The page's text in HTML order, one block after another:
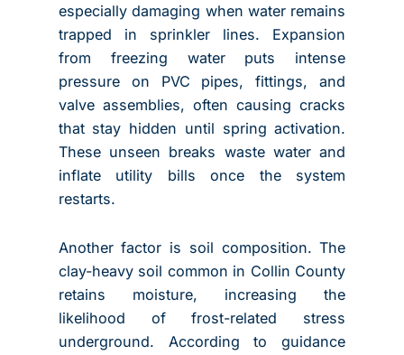
especially damaging when water remains
trapped in sprinkler lines. Expansion
from freezing water puts intense
pressure on PVC pipes, fittings, and
valve assemblies, often causing cracks
that stay hidden until spring activation.
These unseen breaks waste water and
inflate utility bills once the system
restarts.
Another factor is soil composition. The
clay-heavy soil common in Collin County
retains moisture, increasing the
likelihood of frost-related stress
underground. According to guidance